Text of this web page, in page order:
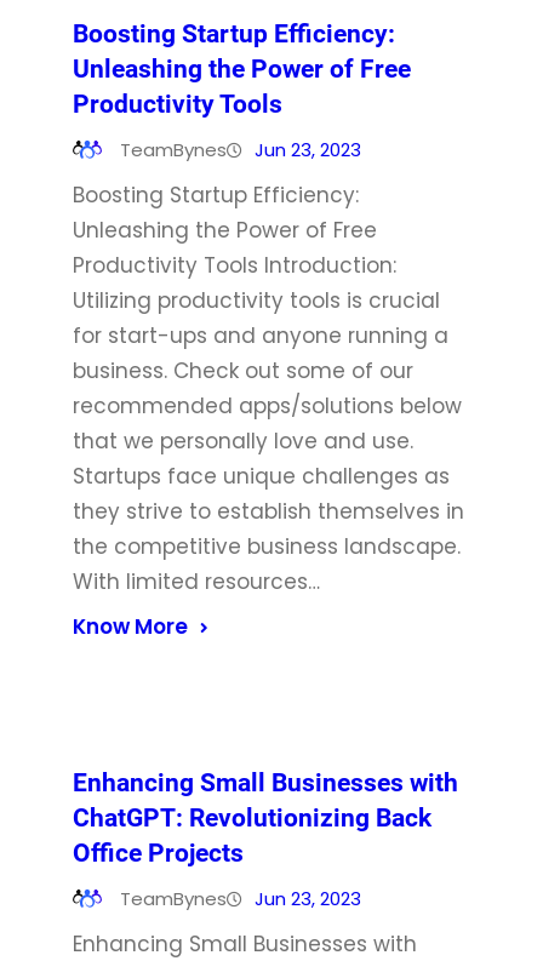
Boosting Startup Efficiency:
Unleashing the Power of Free
Productivity Tools
TeamBynes Jun 23, 2023
Boosting Startup Efficiency:
Unleashing the Power of Free
Productivity Tools Introduction:
Utilizing productivity tools is crucial
for start-ups and anyone running a
business. Check out some of our
recommended apps/solutions below
that we personally love and use.
Startups face unique challenges as
they strive to establish themselves in
the competitive business landscape.
With limited resources…
Know More
Enhancing Small Businesses with
ChatGPT: Revolutionizing Back
Office Projects
TeamBynes Jun 23, 2023
Enhancing Small Businesses with